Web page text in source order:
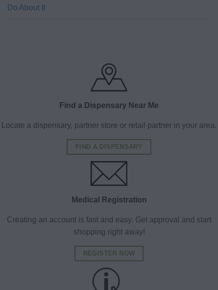
Do About It
Find a Dispensary Near Me
Locate a dispensary, partner store or retail partner in your area.
FIND A DISPENSARY
Medical Registration
Creating an account is fast and easy. Get approval and start
shopping right away!
REGISTER NOW